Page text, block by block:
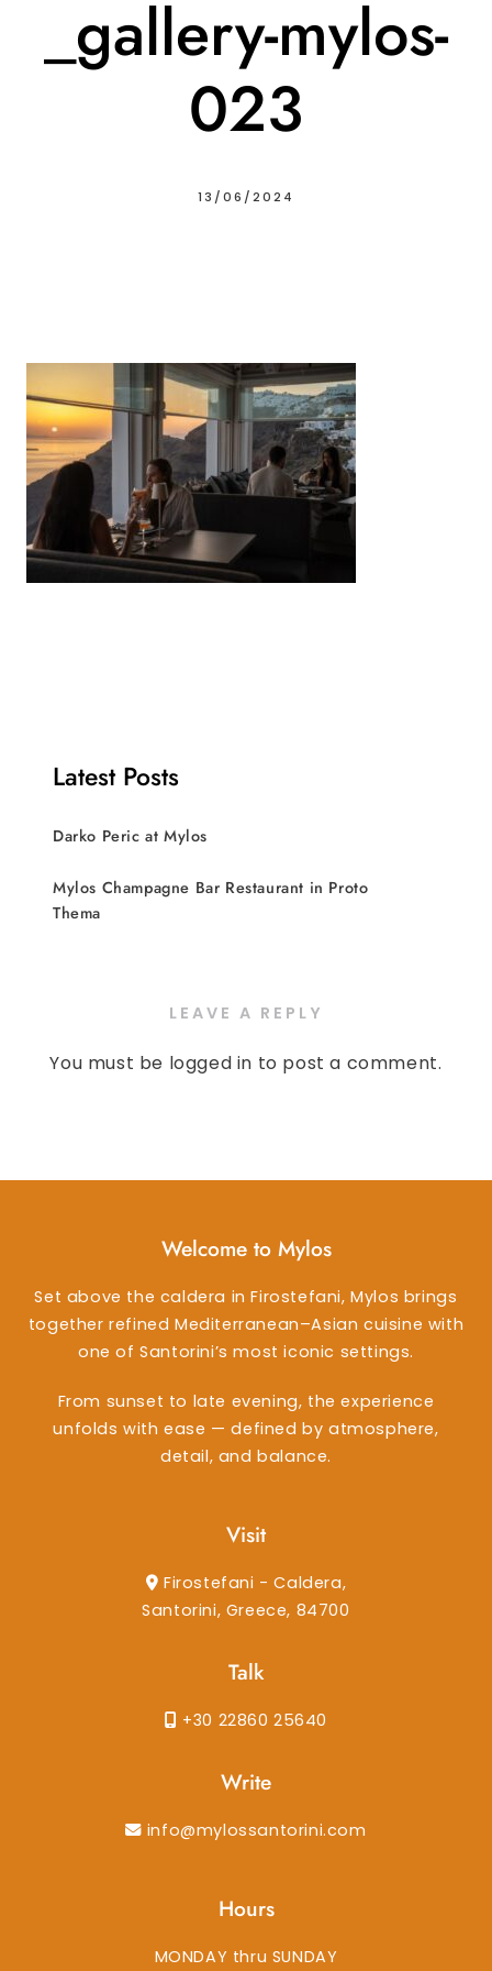
_gallery-mylos-
023
13/06/2024
Latest Posts
Darko Peric at Mylos
Mylos Champagne Bar Restaurant in Proto
Thema
LEAVE A REPLY
You must be logged in to post a comment.
Welcome to Mylos
Set above the caldera in Firostefani, Mylos brings
together refined Mediterranean–Asian cuisine with
one of Santorini’s most iconic settings.
From sunset to late evening, the experience
unfolds with ease — defined by atmosphere,
detail, and balance.
Visit
Firostefani - Caldera,
Santorini, Greece, 84700
Talk
+30 22860 25640
Write
info@mylossantorini.com
Hours
MONDAY thru SUNDAY